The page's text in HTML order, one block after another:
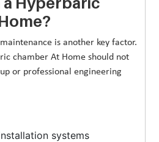
is another key factor.
chamber At Home should not
or professional engineering
systems